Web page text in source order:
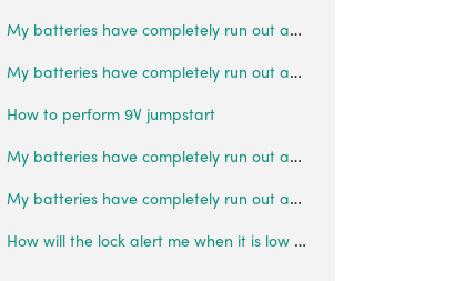
My batteries have completely run out and I am locked outside my house. What can I do?
My batteries have completely run out and I am locked outside my house. What can I do?
How to perform 9V jumpstart
My batteries have completely run out and I am locked outside my house. What can I do?
My batteries have completely run out and I am locked outside my house. What can I do?
How will the lock alert me when it is low on battery?